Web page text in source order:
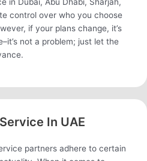
in Dubai, Abu Dhabi, Sharjah,
control over who you choose
if your plans change, it’s
not a problem; just let the
In UAE
partners adhere to certain